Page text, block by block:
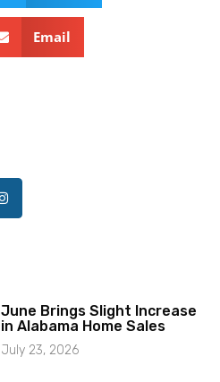
Email
June Brings Slight Increase
in Alabama Home Sales
July 23, 2026